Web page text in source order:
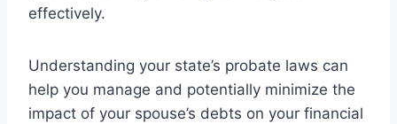
effectively.
Understanding your state’s probate laws can
help you manage and potentially minimize the
impact of your spouse’s debts on your financial